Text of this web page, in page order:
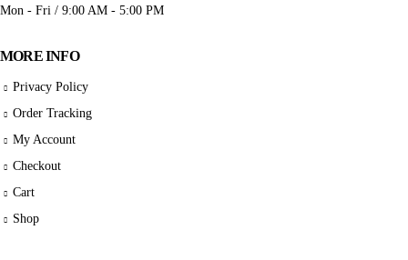
Mon - Fri / 9:00 AM - 5:00 PM
MORE INFO
Privacy Policy
Order Tracking
My Account
Checkout
Cart
Shop